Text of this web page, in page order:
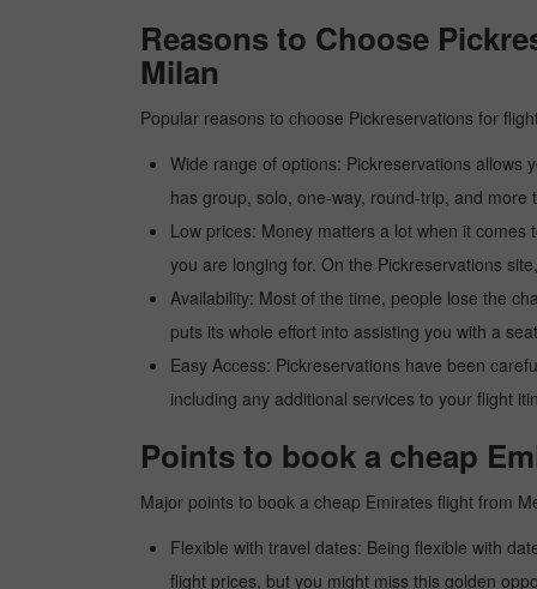
Reasons to Choose
Milan
Popular reasons to choose Pickreservations for
Wide range of options: Pickreservations allows
has group, solo, one-way, round-trip, and
Low prices: Money matters a lot when it
you are longing for. On the Pickreservations
Availability: Most of the time, people lose the
puts its whole effort into assisting you with a
Easy Access: Pickreservations have been
including any additional services to your flight
Points to book a cheap
Major points to book a cheap Emirates flight from
Flexible with travel dates: Being flexible with
flight prices, but you might miss this golden